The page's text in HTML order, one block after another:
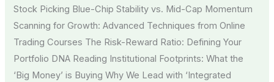
Stock Picking Blue-Chip Stability vs. Mid-Cap Momentum
Scanning for Growth: Advanced Techniques from Online
Trading Courses The Risk-Reward Ratio: Defining Your
Portfolio DNA Reading Institutional Footprints: What the
‘Big Money’ is Buying Why We Lead with ‘Integrated
Cap
Multibaggers:
Navigating
2026